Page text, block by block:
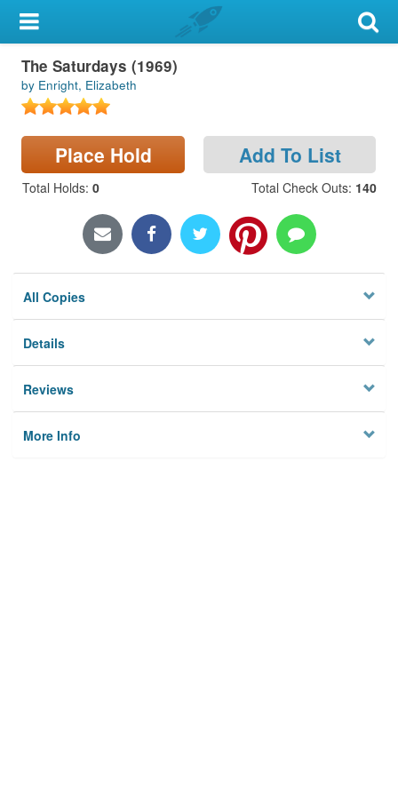
My Account
Library Card
Sign In
Locations & Hours
The Saturdays (1969)
by Enright, Elizabeth
Place Hold Add To List
Total Holds: 0 Total Check Outs: 140
All Copies
Details
Reviews
More Info